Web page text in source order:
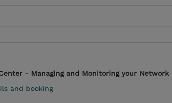
- Managing and Monitoring your Network
and booking